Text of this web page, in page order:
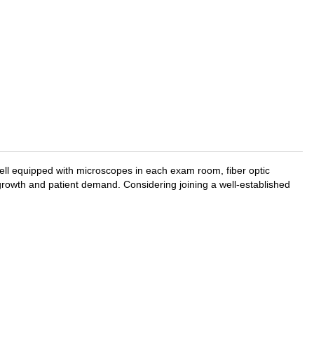
equipped with microscopes in each exam room, fiber optic
and patient demand. Considering joining a well-established